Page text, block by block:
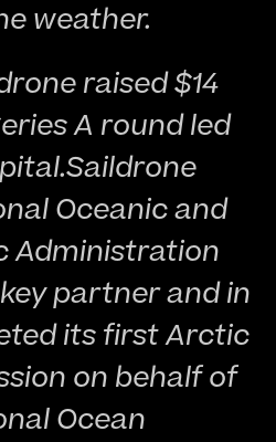
weather.
A round led
Oceanic and
Administration
partner and in
its first Arctic
on behalf of
Ocean